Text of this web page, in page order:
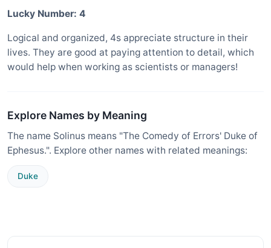
Lucky Number: 4
Logical and organized, 4s appreciate structure in their
lives. They are good at paying attention to detail, which
would help when working as scientists or managers!
Explore Names by Meaning
The name Solinus means "The Comedy of Errors' Duke of
Ephesus.". Explore other names with related meanings:
Duke